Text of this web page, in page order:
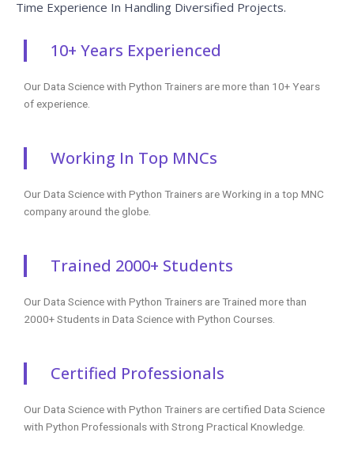
Time Experience In Handling Diversified Projects.
10+ Years Experienced
Our Data Science with Python Trainers are more than 10+ Years
of experience.
Working In Top MNCs
Our Data Science with Python Trainers are Working in a top MNC
company around the globe.
Trained 2000+ Students
Our Data Science with Python Trainers are Trained more than
2000+ Students in Data Science with Python Courses.
Certified Professionals
Our Data Science with Python Trainers are certified Data Science
with Python Professionals with Strong Practical Knowledge.